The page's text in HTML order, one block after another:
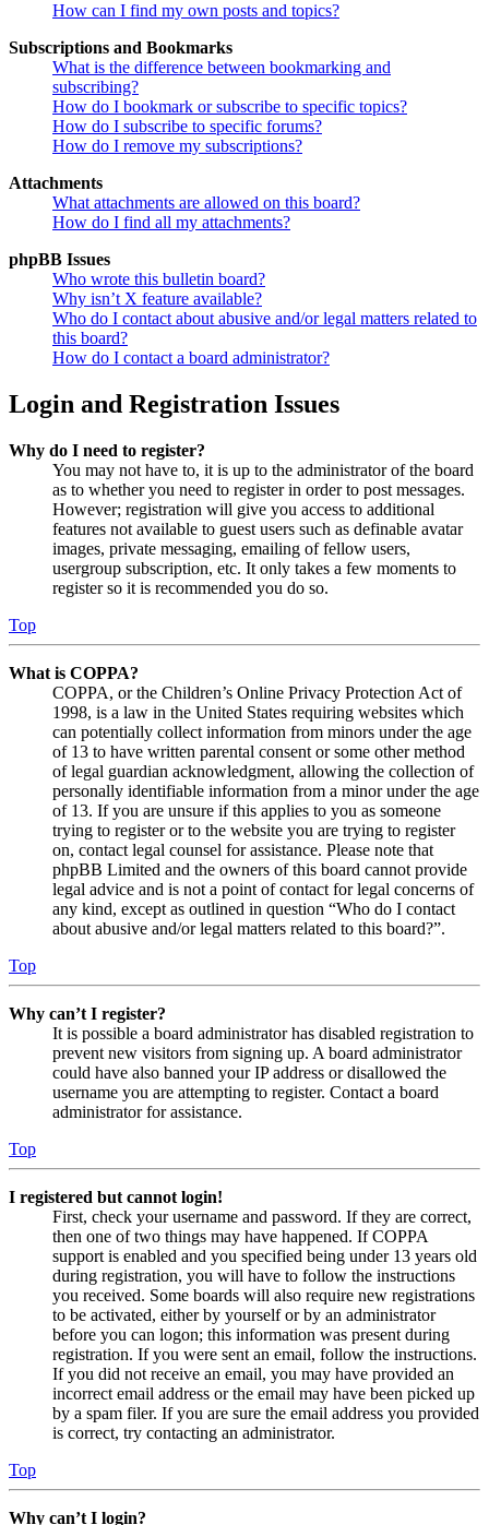
How can I find my own posts and topics?
Subscriptions and Bookmarks
What is the difference between bookmarking and
subscribing?
How do I bookmark or subscribe to specific topics?
How do I subscribe to specific forums?
How do I remove my subscriptions?
Attachments
What attachments are allowed on this board?
How do I find all my attachments?
phpBB Issues
Who wrote this bulletin board?
Why isn’t X feature available?
Who do I contact about abusive and/or legal matters related to
this board?
How do I contact a board administrator?
Login and Registration Issues
Why do I need to register?
You may not have to, it is up to the administrator of the board
as to whether you need to register in order to post messages.
However; registration will give you access to additional
features not available to guest users such as definable avatar
images, private messaging, emailing of fellow users,
usergroup subscription, etc. It only takes a few moments to
register so it is recommended you do so.
Top
What is COPPA?
COPPA, or the Children’s Online Privacy Protection Act of
1998, is a law in the United States requiring websites which
can potentially collect information from minors under the age
of 13 to have written parental consent or some other method
of legal guardian acknowledgment, allowing the collection of
personally identifiable information from a minor under the age
of 13. If you are unsure if this applies to you as someone
trying to register or to the website you are trying to register
on, contact legal counsel for assistance. Please note that
phpBB Limited and the owners of this board cannot provide
legal advice and is not a point of contact for legal concerns of
any kind, except as outlined in question “Who do I contact
about abusive and/or legal matters related to this board?”.
Top
Why can’t I register?
It is possible a board administrator has disabled registration to
prevent new visitors from signing up. A board administrator
could have also banned your IP address or disallowed the
username you are attempting to register. Contact a board
administrator for assistance.
Top
I registered but cannot login!
First, check your username and password. If they are correct,
then one of two things may have happened. If COPPA
support is enabled and you specified being under 13 years old
during registration, you will have to follow the instructions
you received. Some boards will also require new registrations
to be activated, either by yourself or by an administrator
before you can logon; this information was present during
registration. If you were sent an email, follow the instructions.
If you did not receive an email, you may have provided an
incorrect email address or the email may have been picked up
by a spam filer. If you are sure the email address you provided
is correct, try contacting an administrator.
Top
Why can’t I login?